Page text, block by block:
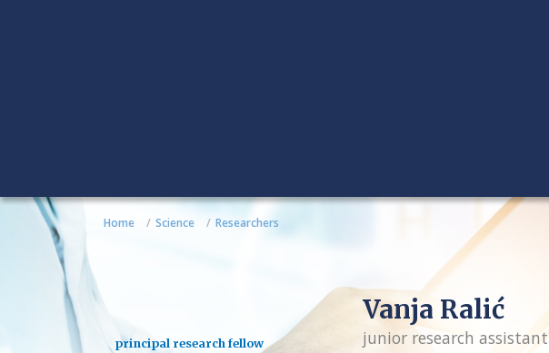
Home Science Researchers
principal research fellow
Vanja Ralić
junior research assistant